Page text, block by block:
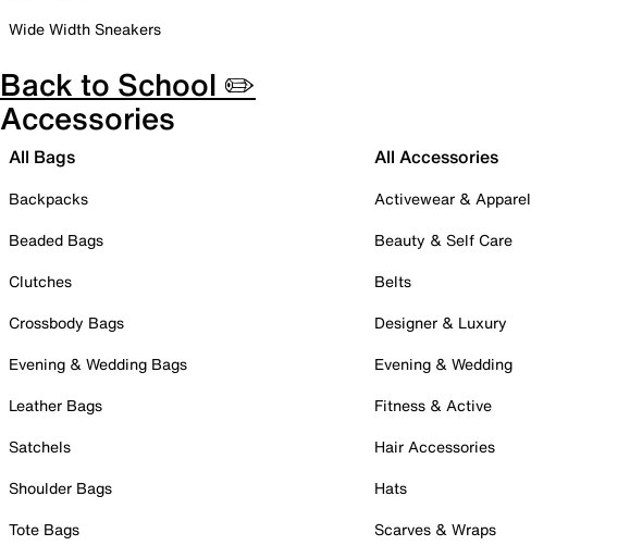
Wide Width Sneakers
Back to School ✏️
Accessories
All Bags
Backpacks
Beaded Bags
Clutches
Crossbody Bags
Evening & Wedding Bags
Leather Bags
Satchels
Shoulder Bags
Tote Bags
All Accessories
Activewear & Apparel
Beauty & Self Care
Belts
Designer & Luxury
Evening & Wedding
Fitness & Active
Hair Accessories
Hats
Scarves & Wraps